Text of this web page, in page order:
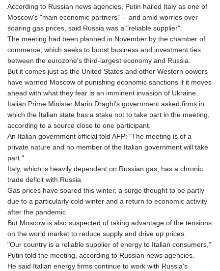
HKD 9.067746
HNL 30.895616
HRK 7.536622
HTG 150.718127
HUF 363.096405
IDR 20580.370421
ILS 3.468234
IMP 0.8566
INR 110.076256
IQD 1509.981237
IRR
1590322.371805
ISK 142.598215
JEP 0.8566
JOD 0.819746
KES 149.158147
KGS 101.104505
KMF 492.514185
KRW 1627.677557
KWD 0.356853
KYD 0.960588
According to Russian news agencies, Putin hailed Italy as one of
Moscow's "main economic partners" -- and amid worries over
soaring gas prices, said Russia was a "reliable supplier".
The meeting had been planned in November by the chamber of
commerce, which seeks to boost business and investment ties
between the eurozone's third-largest economy and Russia.
But it comes just as the United States and other Western powers
have warned Moscow of punishing economic sanctions if it moves
ahead with what they fear is an imminent invasion of Ukraine.
Italian Prime Minister Mario Draghi's government asked firms in
which the Italian state has a stake not to take part in the meeting,
according to a source close to one participant.
An Italian government official told AFP: "The meeting is of a
private nature and no member of the Italian government will take
part."
Italy, which is heavily dependent on Russian gas, has a chronic
trade deficit with Russia.
Gas prices have soared this winter, a surge thought to be partly
due to a particularly cold winter and a return to economic activity
after the pandemic.
But Moscow is also suspected of taking advantage of the tensions
on the world market to reduce supply and drive up prices.
"Our country is a reliable supplier of energy to Italian consumers,"
Putin told the meeting, according to Russian news agencies.
He said Italian energy firms continue to work with Russia's